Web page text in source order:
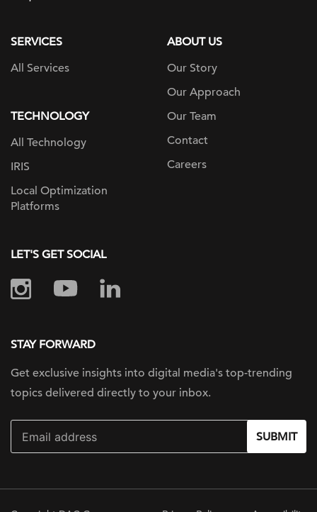
SERVICES
All Services
TECHNOLOGY
All Technology
IRIS
Local Optimization
Platforms
ABOUT US
Our Story
Our Approach
Our Team
Contact
Careers
LET'S GET SOCIAL
STAY FORWARD
Get exclusive insights into digital media's top-trending
topics delivered directly to your inbox.
SUBMIT